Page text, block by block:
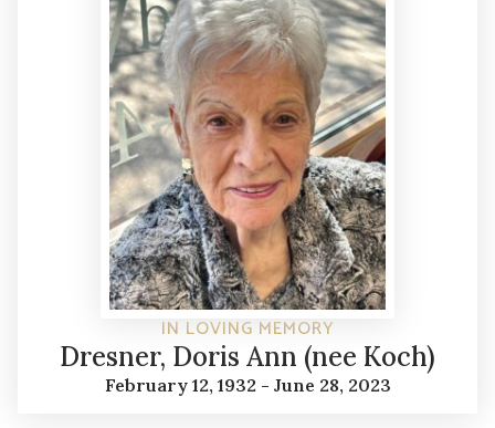
IN LOVING MEMORY
Dresner, Doris Ann (nee Koch)
February 12, 1932 - June 28, 2023